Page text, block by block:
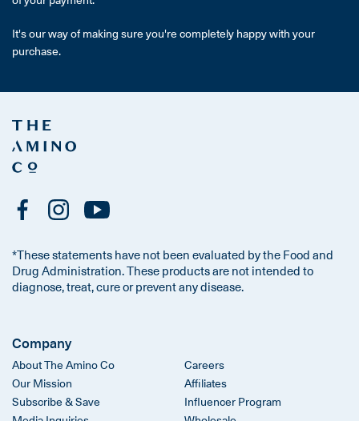
It's our way of making sure you're completely happy with your
purchase.
*These statements have not been evaluated by the Food and
Drug Administration. These products are not intended to
diagnose, treat, cure or prevent any disease.
Company
About The Amino Co
Our Mission
Subscribe & Save
Careers
Affiliates
Influencer Program